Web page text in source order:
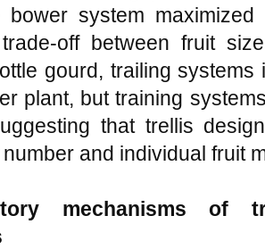
bower system
between fruit
gourd, trailing
plant, but training
that trellis
and individual fruit
mechanisms of